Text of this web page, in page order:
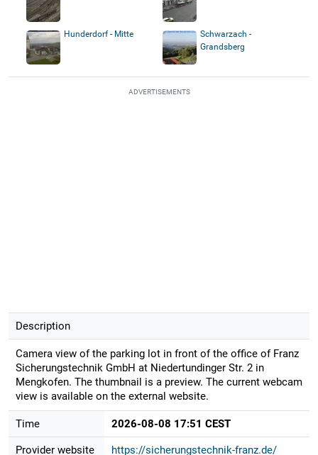
Hunderdorf - Mitte
Schwarzach -
Grandsberg
ADVERTISEMENTS
Description
Camera view of the parking lot in front of the office of Franz
Sicherungstechnik GmbH at Niedertundinger Str. 2 in
Mengkofen. The thumbnail is a preview. The current webcam
view is available on the external website.
Time 2026-08-08 17:51 CEST
Provider website https://sicherungstechnik-franz.de/